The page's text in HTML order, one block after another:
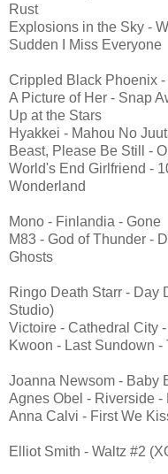
Rust
Explosions in the Sky -
Sudden I Miss Everyone
Crippled Black Phoenix
A Picture of Her - Snap
Up at the Stars
Hyakkei - Mahou No
Beast, Please Be Still -
World's End Girlfriend -
Wonderland
Mono - Finlandia - Gone
M83 - God of Thunder -
Ghosts
Ringo Death Starr - Day
Studio)
Victoire - Cathedral City
Kwoon - Last Sundown -
Joanna Newsom - Baby
Agnes Obel - Riverside -
Anna Calvi - First We
Elliot Smith - Waltz #2